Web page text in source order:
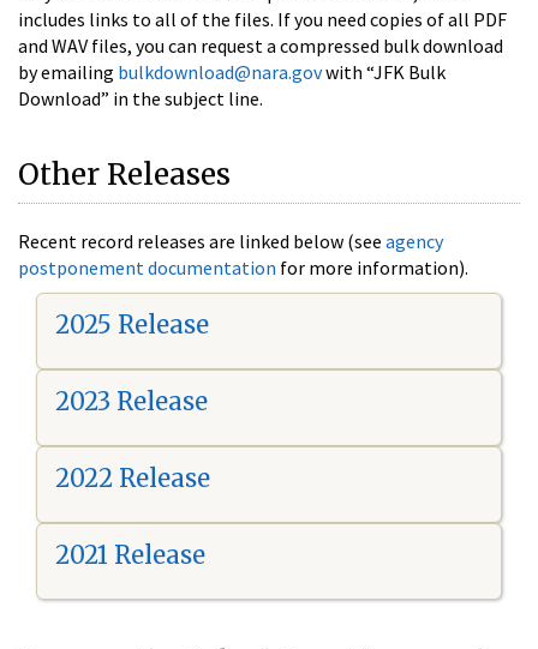
includes links to all of the files. If you need copies of all PDF
and WAV files, you can request a compressed bulk download
by emailing bulkdownload@nara.govwith “JFK Bulk
Download” in the subject line.
Other Releases
Recent record releases are linked below (see agency
postponement documentation for more information).
2025 Release
2023 Release
2022 Release
2021 Release